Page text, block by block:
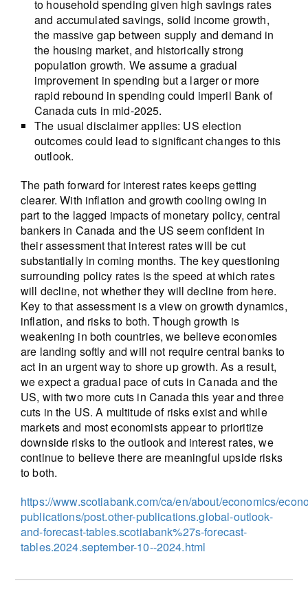
to household spending given high savings rates
and accumulated savings, solid income growth,
the massive gap between supply and demand in
the housing market, and historically strong
population growth. We assume a gradual
improvement in spending but a larger or more
rapid rebound in spending could imperil Bank of
Canada cuts in mid-2025.
The usual disclaimer applies: US election
outcomes could lead to significant changes to this
outlook.
The path forward for interest rates keeps getting
clearer. With inflation and growth cooling owing in
part to the lagged impacts of monetary policy, central
bankers in Canada and the US seem confident in
their assessment that interest rates will be cut
substantially in coming months. The key questioning
surrounding policy rates is the speed at which rates
will decline, not whether they will decline from here.
Key to that assessment is a view on growth dynamics,
inflation, and risks to both. Though growth is
weakening in both countries, we believe economies
are landing softly and will not require central banks to
act in an urgent way to shore up growth. As a result,
we expect a gradual pace of cuts in Canada and the
US, with two more cuts in Canada this year and three
cuts in the US. A multitude of risks exist and while
markets and most economists appear to prioritize
downside risks to the outlook and interest rates, we
continue to believe there are meaningful upside risks
to both.
https://www.scotiabank.com/ca/en/about/economics/
publications/post.other-publications.global-outlook-
and-forecast-tables.scotiabank%27s-forecast-
tables.2024.september-10--2024.html